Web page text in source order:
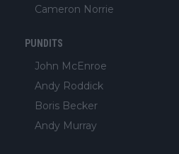
Cameron Norrie
PUNDITS
John McEnroe
Andy Roddick
Boris Becker
Andy Murray